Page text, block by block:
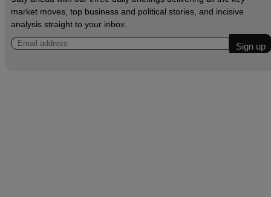
market moves, top business and political stories, and incisive
analysis straight to your inbox.